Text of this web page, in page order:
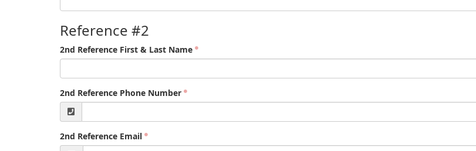
Reference #2
2nd Reference First & Last Name
2nd Reference Phone Number
2nd Reference Email